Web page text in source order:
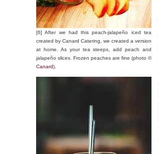
[6] After we had this peach-jalapeño iced tea
created by Canard Catering, we created a version
at home. As your tea steeps, add peach and
jalapeño slices. Frozen peaches are fine (photo ©
Canard).